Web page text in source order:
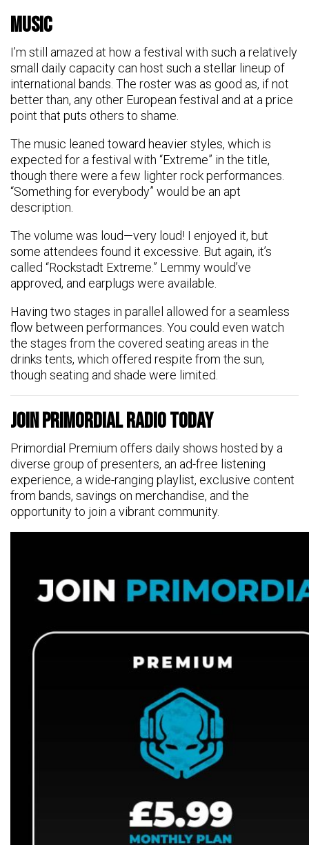
Music
I’m still amazed at how a festival with such a relatively
small daily capacity can host such a stellar lineup of
international bands. The roster was as good as, if not
better than, any other European festival and at a price
point that puts others to shame.
The music leaned toward heavier styles, which is
expected for a festival with “Extreme” in the title,
though there were a few lighter rock performances.
“Something for everybody” would be an apt
description.
The volume was loud—very loud! I enjoyed it, but
some attendees found it excessive. But again, it’s
called “Rockstadt Extreme.” Lemmy would’ve
approved, and earplugs were available.
Having two stages in parallel allowed for a seamless
flow between performances. You could even watch
the stages from the covered seating areas in the
drinks tents, which offered respite from the sun,
though seating and shade were limited.
Join Primordial Radio Today
Primordial Premium offers daily shows hosted by a
diverse group of presenters, an ad-free listening
experience, a wide-ranging playlist, exclusive content
from bands, savings on merchandise, and the
opportunity to join a vibrant community.